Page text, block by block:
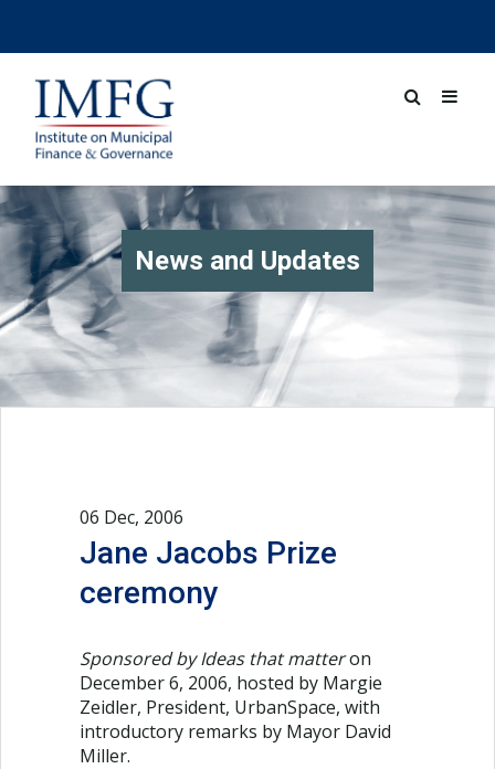
News and Updates
06 Dec, 2006
Jane Jacobs Prize
ceremony
Sponsored by Ideas that matteron
December 6, 2006, hosted by Margie
Zeidler, President, UrbanSpace, with
introductory remarks by Mayor David
Miller.